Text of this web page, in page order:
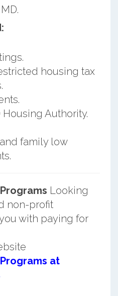
housing tax
Authority.
family low
Looking
non-profit
with paying for
at